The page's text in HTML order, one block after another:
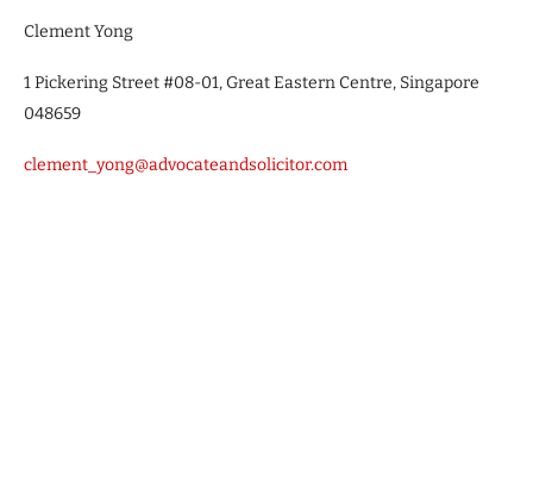
Clement Yong
1 Pickering Street #08-01, Great Eastern Centre, Singapore
048659
clement_yong@advocateandsolicitor.com